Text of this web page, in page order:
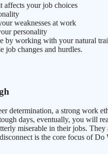
affects your job choices
weaknesses at work
personality
by working with your natural
job changes and hurdles.
determination, a strong work
days, eventually, you will
miserable in their jobs.
is the core focus of